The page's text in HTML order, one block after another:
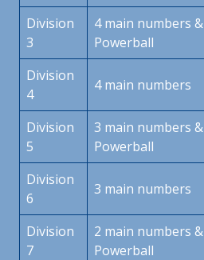
Division
3
4 main numbers &
Powerball
Division
4
4 main numbers
Division
5
3 main numbers &
Powerball
Division
6
3 main numbers
Division
7
2 main numbers &
Powerball